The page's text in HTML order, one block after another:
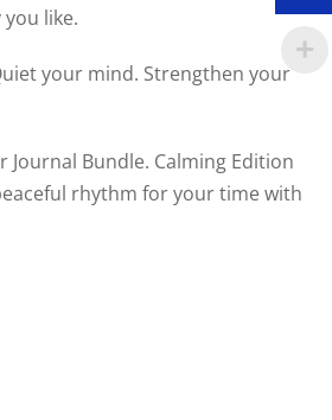
like.
your mind. Strengthen your
Journal Bundle. Calming Edition
rhythm for your time with